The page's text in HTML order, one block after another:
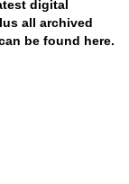
digital
all archived
be found here.